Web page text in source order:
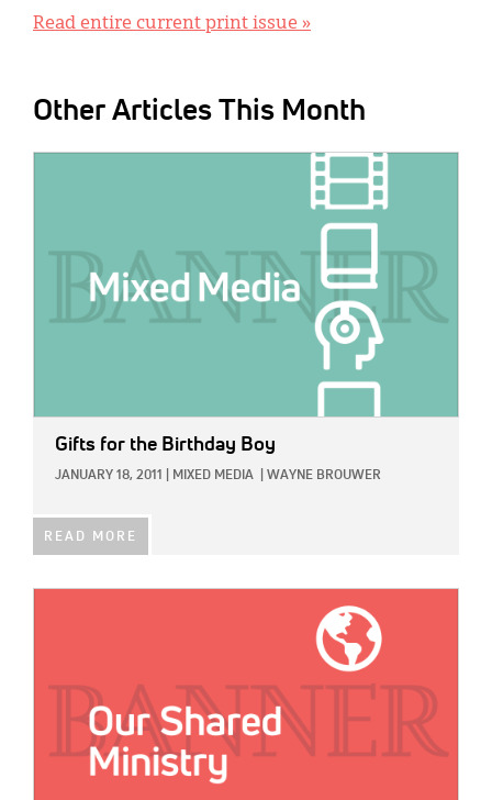
Read entire current print issue »
Other Articles This Month
Gifts for the Birthday Boy
JANUARY 18, 2011 MIXED MEDIA WAYNE BROUWER
READ MORE